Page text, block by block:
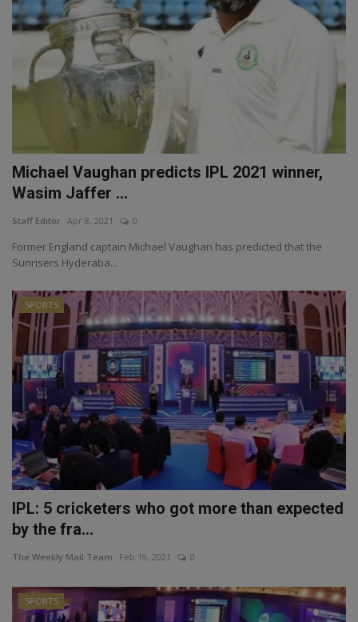
Michael Vaughan predicts IPL 2021 winner,
Wasim Jaffer ...
Staff Editor Apr 8, 2021 0
Former England captain Michael Vaughan has predicted that the
Sunrisers Hyderaba...
SPORTS
IPL: 5 cricketers who got more than expected
by the fra...
The Weekly Mail Team Feb 19, 2021 0
SPORTS